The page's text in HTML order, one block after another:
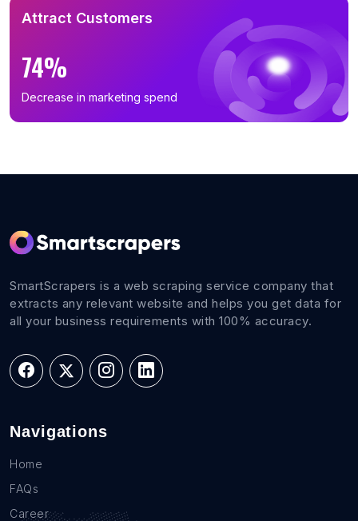
Attract Customers
74%
Decrease in marketing spend
SmartScrapers is a web scraping service company that
extracts any relevant website and helps you get data for
all your business requirements with 100% accuracy.
Navigations
Home
FAQs
Career